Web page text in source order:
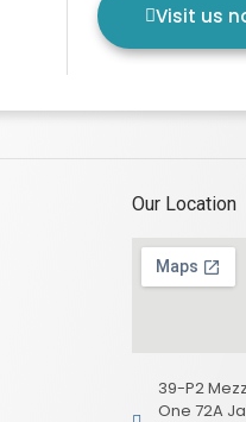
Visit us
Our Location
39-P2
One 72A